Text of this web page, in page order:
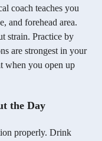
coach teaches you
and forehead area.
strain. Practice by
are strongest in your
when you open up
the Day
properly. Drink